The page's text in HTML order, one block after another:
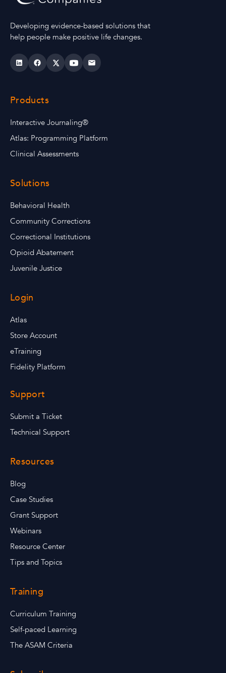
Developing evidence-based solutions that
help people make positive life changes.
Products
Interactive Journaling®
Atlas: Programming Platform
Clinical Assessments
Solutions
Behavioral Health
Community Corrections
Correctional Institutions
Opioid Abatement
Juvenile Justice
Login
Atlas
Store Account
eTraining
Fidelity Platform
Support
Submit a Ticket
Technical Support
Resources
Blog
Case Studies
Grant Support
Webinars
Resource Center
Tips and Topics
Training
Curriculum Training
Self-paced Learning
The ASAM Criteria